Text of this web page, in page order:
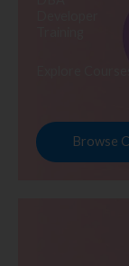
Explore
Browse